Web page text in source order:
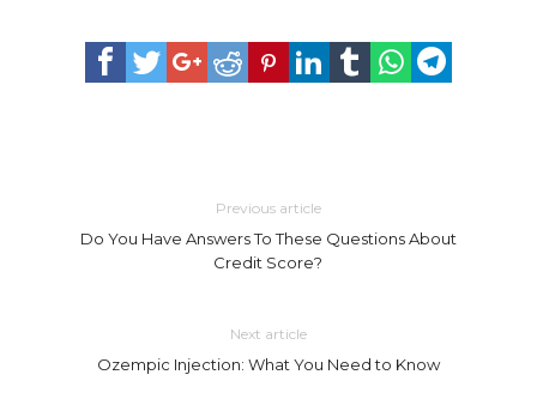
Previous article
Do You Have Answers To These Questions About
Credit Score?
Next article
Ozempic Injection: What You Need to Know